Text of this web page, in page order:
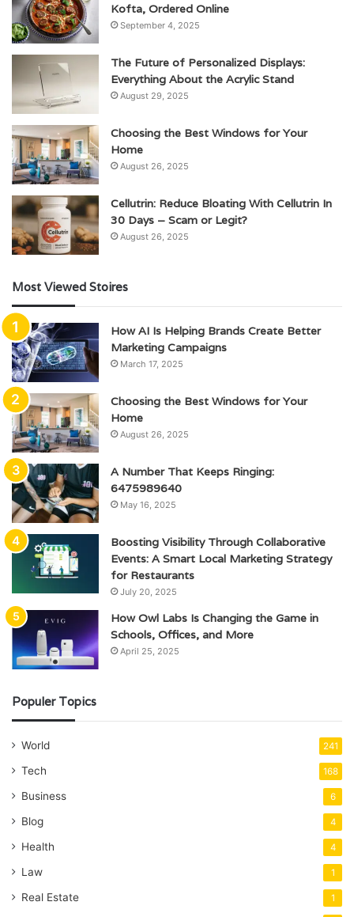
Kofta, Ordered Online
September 4, 2025
The Future of Personalized Displays:
Everything About the Acrylic Stand
August 29, 2025
Choosing the Best Windows for Your
Home
August 26, 2025
Cellutrin: Reduce Bloating With Cellutrin In
30 Days – Scam or Legit?
August 26, 2025
Most Viewed Stoires
How AI Is Helping Brands Create Better
Marketing Campaigns
March 17, 2025
Choosing the Best Windows for Your
Home
August 26, 2025
A Number That Keeps Ringing:
6475989640
May 16, 2025
Boosting Visibility Through Collaborative
Events: A Smart Local Marketing Strategy
for Restaurants
July 20, 2025
How Owl Labs Is Changing the Game in
Schools, Offices, and More
April 25, 2025
Populer Topics
World 241
Tech 168
Business 6
Blog 4
Health 4
Law 1
Real Estate 1